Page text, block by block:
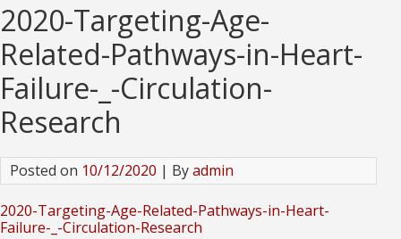
2020-Targeting-Age-
Related-Pathways-in-Heart-
Failure-_-Circulation-
Research
Posted on 10/12/2020 | Byadmin
2020-Targeting-Age-Related-Pathways-in-Heart-
Failure-_-Circulation-Research